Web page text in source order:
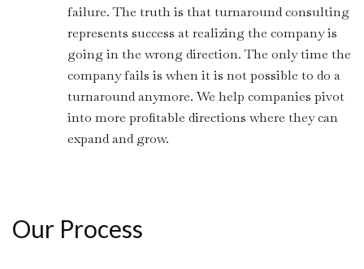
failure. The truth is that turnaround consulting
represents success at realizing the company is
going in the wrong direction. The only time the
company fails is when it is not possible to do a
turnaround anymore. We help companies pivot
into more profitable directions where they can
expand and grow.
Our Process